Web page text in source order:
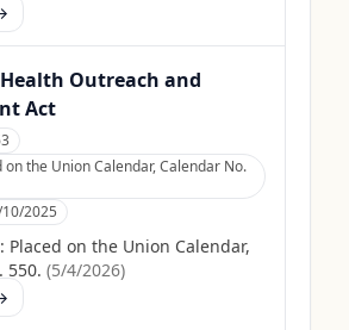
Outreach and
Act
on the Union Calendar, Calendar No.
2025
Placed on the Union Calendar,
550. (5/4/2026)